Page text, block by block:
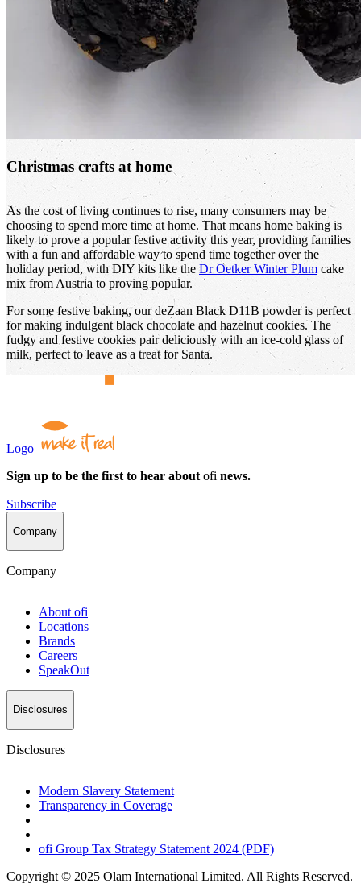
Christmas crafts at home
As the cost of living continues to rise, many consumers may be
choosing to spend more time at home. That means home baking is
likely to prove a popular festive activity this year, providing families
with a fun and affordable way to spend time together over the
holiday period, with DIY kits like the Dr Oetker Winter Plum cake
mix from Austria to proving popular.
For some festive baking, our deZaan Black D11B powder is perfect
for making indulgent black chocolate and hazelnut cookies. The
fudgy and festive cookies pair deliciously with an ice-cold glass of
milk, perfect to leave as a treat for Santa.
Logo
Sign up to be the first to hear about ofi news.
Subscribe
Company
Company
About ofi
Locations
Brands
Careers
SpeakOut
Disclosures
Disclosures
Modern Slavery Statement
Transparency in Coverage
ofi Group Tax Strategy Statement 2024 (PDF)
Copyright © 2025 Olam International Limited. All Rights Reserved.